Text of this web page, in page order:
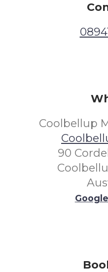
Coolbellup
90